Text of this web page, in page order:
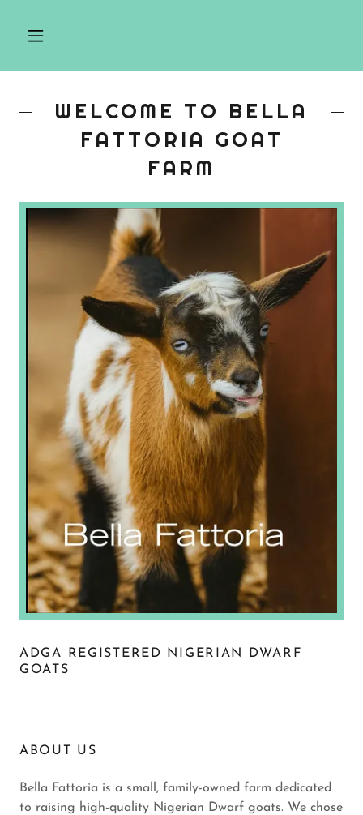
WELCOME TO BELLA
FATTORIA GOAT
FARM
ADGA REGISTERED NIGERIAN DWARF
GOATS
ABOUT US
Bella Fattoria is a small, family-owned farm dedicated
to raising high-quality Nigerian Dwarf goats. We chose